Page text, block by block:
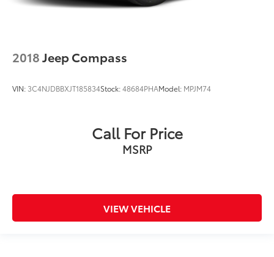
2018Jeep Compass
VIN: 3C4NJDBBXJT185834Stock:48684PHAModel: MPJM74
Call For Price
MSRP
VIEW VEHICLE